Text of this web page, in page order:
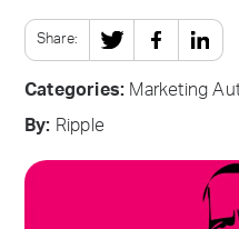
Share:
Categories: Marketing
By: Ripple